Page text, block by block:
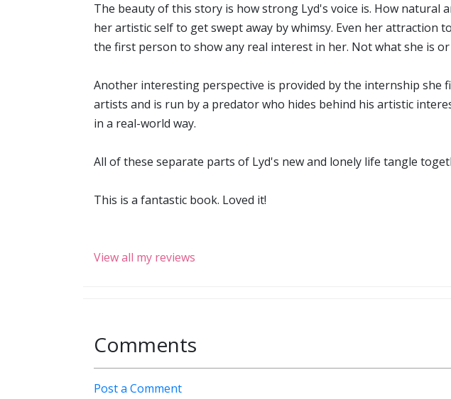
The beauty of this story is how strong Lyd's voice is. How natural
her artistic self to get swept away by whimsy. Even her attraction
the first person to show any real interest in her. Not what she is or
Another interesting perspective is provided by the internship she
artists and is run by a predator who hides behind his artistic
in a real-world way.
All of these separate parts of Lyd's new and lonely life tangle
This is a fantastic book. Loved it!
View all my reviews
Comments
Post a Comment